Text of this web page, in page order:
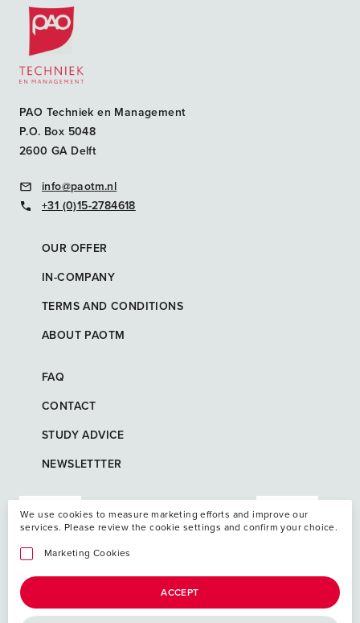
Postacademische cursussen, leergangen en opleidingen
PAO Techniek en Management
P.O. Box 5048
2600 GA Delft
info@paotm.nl
+31 (0)15-2784618
OUR OFFER
IN-COMPANY
TERMS AND CONDITIONS
ABOUT PAOTM
FAQ
CONTACT
STUDY ADVICE
NEWSLETTTER
We use cookies to measure marketing efforts and improve our
services. Please review the cookie settings and confirm your choice.
Marketing Cookies
ACCEPT